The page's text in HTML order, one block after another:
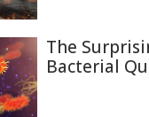
The
Bacterial